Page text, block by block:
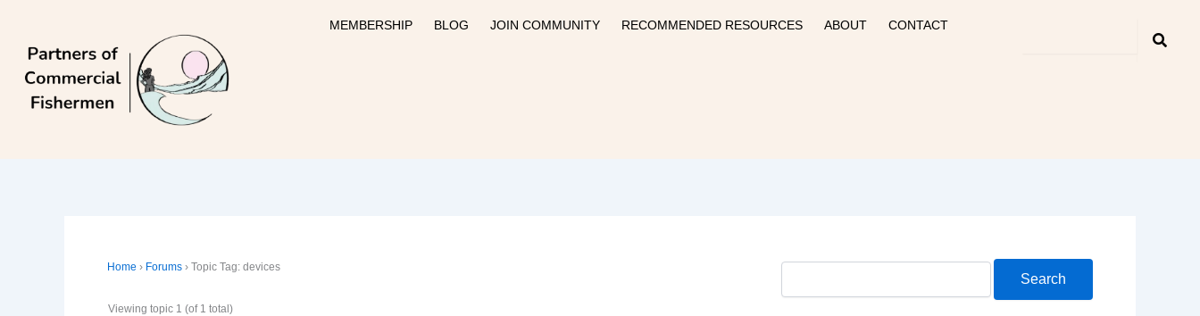
content
MEMBERSHIP BLOG JOIN COMMUNITY RECOMMENDED RESOURCES ABOUT CONTACT
Home › Forums › Topic Tag: devices
Viewing topic 1 (of 1 total)